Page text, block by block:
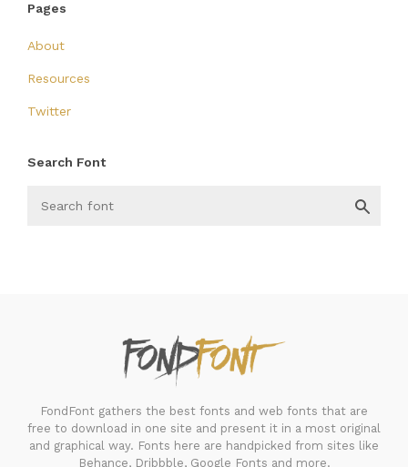
Pages
About
Resources
Twitter
Search Font
FondFont gathers the best fonts and web fonts that are
free to download in one site and present it in a most original
and graphical way. Fonts here are handpicked from sites like
Behance, Dribbble, Google Fonts and more.